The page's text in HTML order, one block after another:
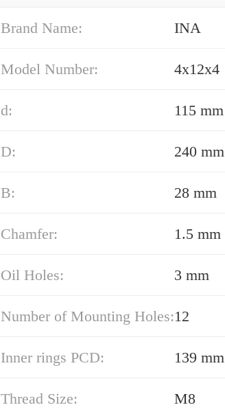
Brand Name: INA
Model Number: 4x12x4
d: 115 mm
D: 240 mm
B: 28 mm
Chamfer: 1.5 mm
Oil Holes: 3 mm
Number of Mounting Holes:12
Inner rings PCD: 139 mm
Thread Size: M8